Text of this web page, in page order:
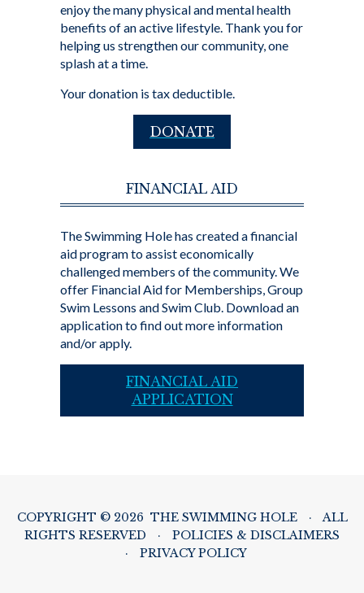
enjoy the many physical and mental health
benefits of an active lifestyle. Thank you for
helping us strengthen our community, one
splash at a time.
Your donation is tax deductible.
DONATE
FINANCIAL AID
The Swimming Hole has created a financial
aid program to assist economically
challenged members of the community. We
offer Financial Aid for Memberships, Group
Swim Lessons and Swim Club. Download an
application to find out more information
and/or apply.
FINANCIAL AID
APPLICATION
COPYRIGHT © 2026 THE SWIMMING HOLE ·
ALL
RIGHTS RESERVED
·
POLICIES & DISCLAIMERS
·
PRIVACY POLICY